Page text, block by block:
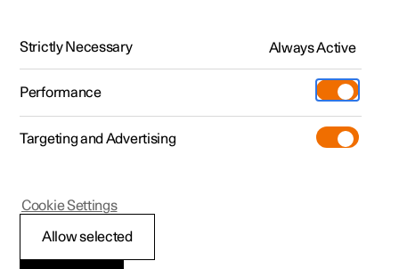
Polestar 2 - 2024
Strictly Necessary Always Active
Performance
Targeting and Advertising
Allow selected
Cookie Settings